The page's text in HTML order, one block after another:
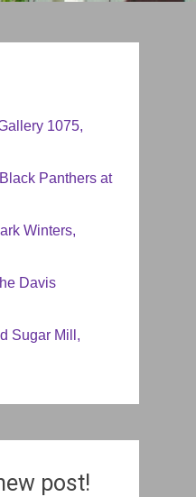
1075,
Panthers at
Winters,
Davis
Sugar Mill,
post!